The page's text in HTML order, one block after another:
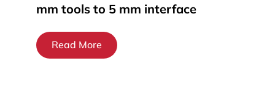
mm tools to 5 mm interface
Read More